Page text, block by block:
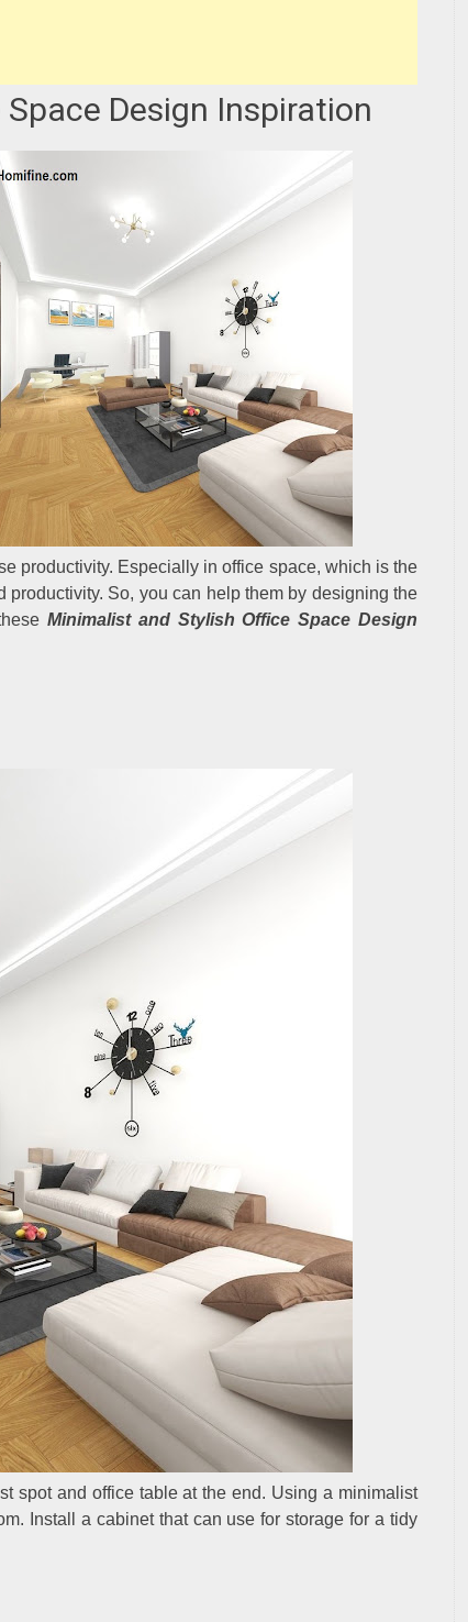
Design Inspiration
productivity. Especially in office space, which is the
So, you can help them by designing the
Minimalist and Stylish Office Space Design
spot and office table at the end. Using a minimalist
Install a cabinet that can use for storage for a tidy